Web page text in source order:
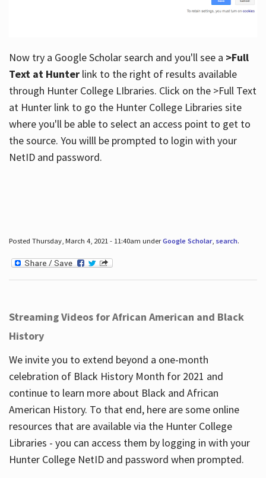
Now try a Google Scholar search and you'll see a >Full
Text at Hunterlink to the right of results available
through Hunter College LIbraries. Click on the >Full Text
at Hunter link to go the Hunter College Libraries site
where you'll be able to select an access point to get to
the source. You willl be prompted to login with your
NetID and password.
Posted Thursday, March 4, 2021 - 11:40am underGoogle Scholar, search.
Streaming Videos for African American and Black
History
We invite you to extend beyond a one-month
celebration of Black History Month for 2021 and
continue to learn more about Black and African
American History. To that end, here are some online
resources that are available via the Hunter College
Libraries - you can access them by logging in with your
Hunter College NetID and password when prompted.